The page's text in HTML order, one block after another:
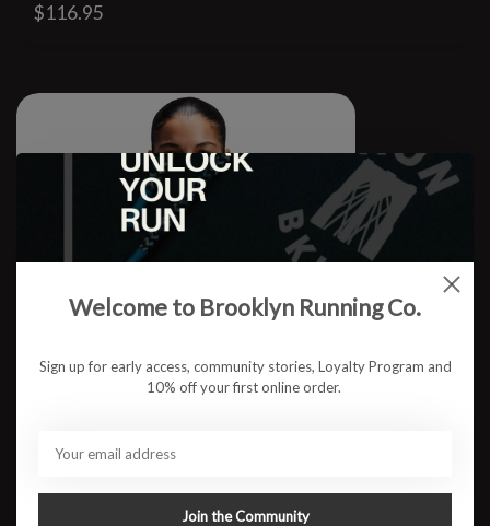
$116.95
W Micromesh Cropped Tee S26
Welcome to Brooklyn Running Co.
Sign up for early access, community stories, Loyalty Program and
10% off your first online order.
Join the Community